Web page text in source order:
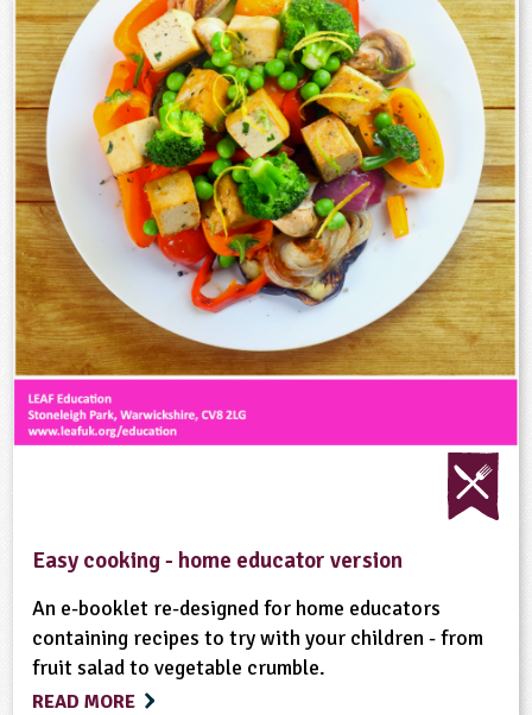
Easy cooking - home educator version
An e-booklet re-designed for home educators
containing recipes to try with your children - from
fruit salad to vegetable crumble.
READ MORE